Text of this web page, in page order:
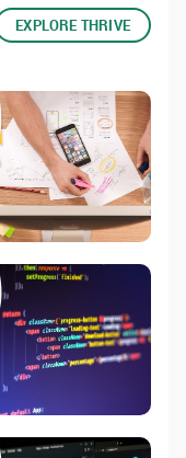
EXPLORE THRIVE